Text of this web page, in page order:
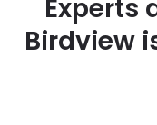
Experts
Birdview